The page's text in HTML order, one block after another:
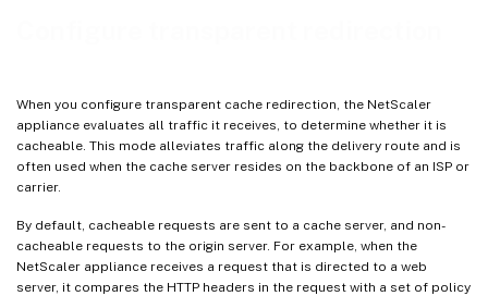
When you configure transparent cache redirection, the NetScaler
appliance evaluates all traffic it receives, to determine whether it is
cacheable. This mode alleviates traffic along the delivery route and is
often used when the cache server resides on the backbone of an ISP or
carrier.
By default, cacheable requests are sent to a cache server, and non-
cacheable requests to the origin server. For example, when the
NetScaler appliance receives a request that is directed to a web
server, it compares the HTTP headers in the request with a set of policy